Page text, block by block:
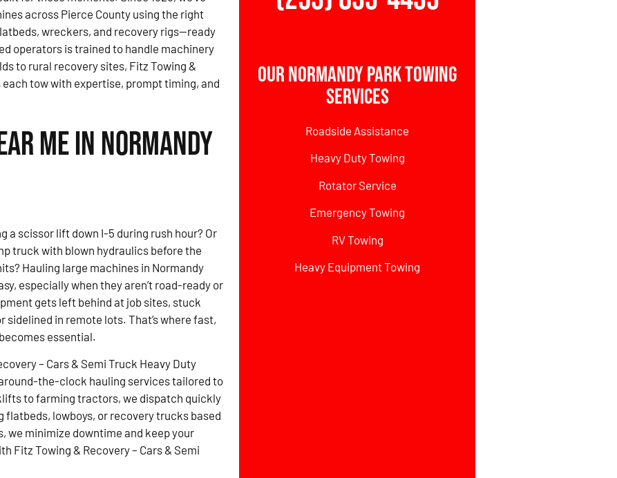
across Pierce County using the right
wreckers, and recovery rigs—ready
operators is trained to handle machinery
to rural recovery sites, Fitz Towing &
tow with expertise, prompt timing, and
Me in Normandy
a scissor lift down I-5 during rush hour? Or
truck with blown hydraulics before the
Hauling large machines in Normandy
especially when they aren’t road-ready or
gets left behind at job sites, stuck
sidelined in remote lots. That’s where fast,
essential.
– Cars & Semi Truck Heavy Duty
the-clock hauling services tailored to
to farming tractors, we dispatch quickly
lowboys, or recovery trucks based
we minimize downtime and keep your
Fitz Towing & Recovery – Cars & Semi
Our Normandy Park Towing
Services
Roadside Assistance
Heavy Duty Towing
Rotator Service
Emergency Towing
RV Towing
Heavy Equipment Towing